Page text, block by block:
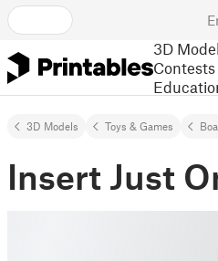
3D
Contests
3D Models Toys & Games
Insert Just